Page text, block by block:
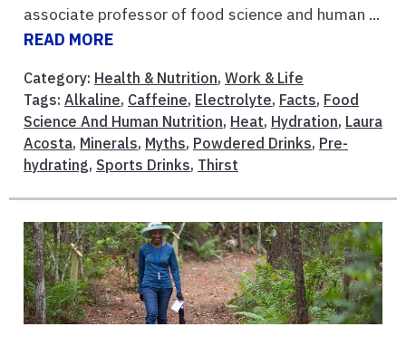
associate professor of food science and human ...
READ MORE
Category: Health & Nutrition, Work & Life
Tags: Alkaline, Caffeine, Electrolyte, Facts, Food
Science And Human Nutrition, Heat, Hydration, Laura
Acosta, Minerals, Myths, Powdered Drinks, Pre-
hydrating, Sports Drinks, Thirst